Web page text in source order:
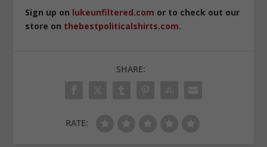
Sign up on lukeunfiltered.com or to check out our
store on thebestpoliticalshirts.com.
SHARE:
RATE: